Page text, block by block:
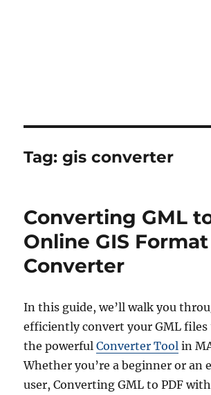
Tag:gis converter
Converting GML
Online GIS Format
Converter
In this guide, we’ll walk you
efficiently convert your GML files
the powerfulConverter Tool in
Whether you’re a beginner or an
user, Converting GML to PDF